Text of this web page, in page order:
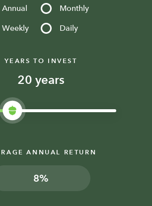
Annual Monthly
Weekly Daily
YEARS TO INVEST
years
ANNUAL RETURN
%